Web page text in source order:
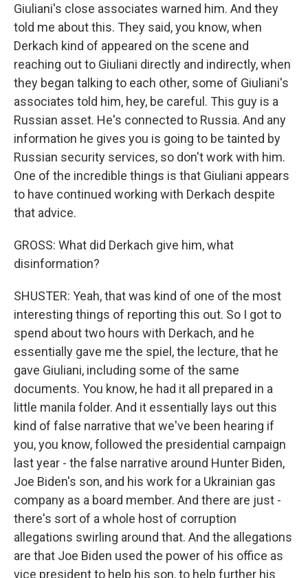
Giuliani's close associates warned him. And they
told me about this. They said, you know, when
Derkach kind of appeared on the scene and
reaching out to Giuliani directly and indirectly, when
they began talking to each other, some of Giuliani's
associates told him, hey, be careful. This guy is a
Russian asset. He's connected to Russia. And any
information he gives you is going to be tainted by
Russian security services, so don't work with him.
One of the incredible things is that Giuliani appears
to have continued working with Derkach despite
that advice.
GROSS: What did Derkach give him, what
disinformation?
SHUSTER: Yeah, that was kind of one of the most
interesting things of reporting this out. So I got to
spend about two hours with Derkach, and he
essentially gave me the spiel, the lecture, that he
gave Giuliani, including some of the same
documents. You know, he had it all prepared in a
little manila folder. And it essentially lays out this
kind of false narrative that we've been hearing if
you, you know, followed the presidential campaign
last year - the false narrative around Hunter Biden,
Joe Biden's son, and his work for a Ukrainian gas
company as a board member. And there are just -
there's sort of a whole host of corruption
allegations swirling around that. And the allegations
are that Joe Biden used the power of his office as
vice president to help his son, to help further his